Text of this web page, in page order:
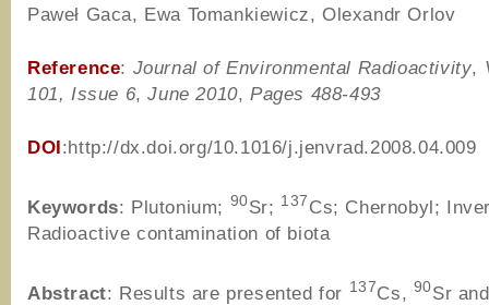
Paweł Gaca, Ewa Tomankiewicz, Olexandr Orlov
Reference: Journal of Environmental Radioactivity,
101, Issue 6,June 2010,Pages 488-493
DOI:http://dx.doi.org/10.1016/j.jenvrad.2008.04.009
Keywords: Plutonium; 90Sr; 137Cs; Chernobyl;
Radioactive contamination of biota
Abstract: Results are presented for 137Cs, 90Sr